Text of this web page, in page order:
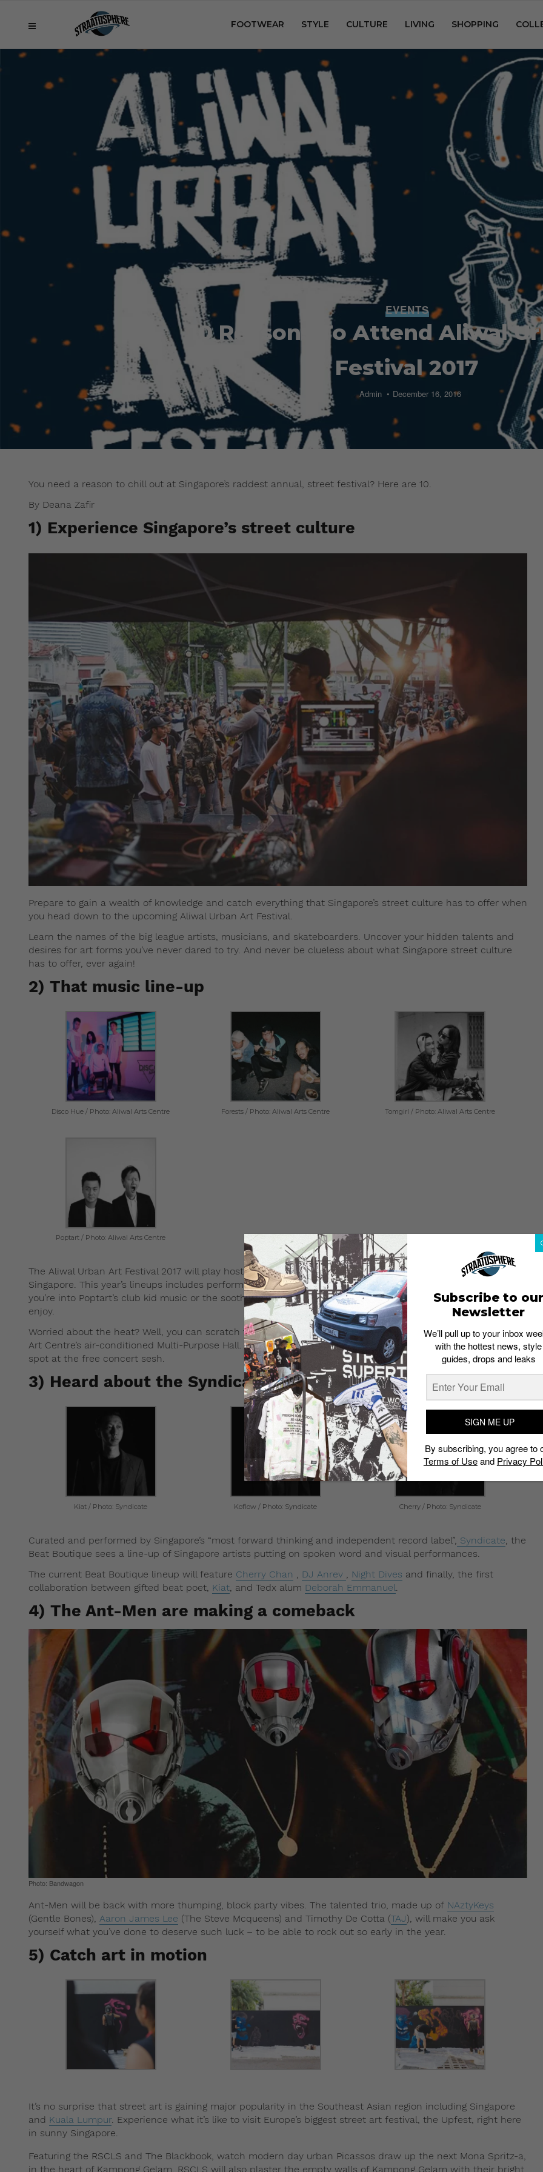
FOOTWEAR STYLE CULTURE LIVING SHOPPING
EVENTS
10 Reasons To Attend Aliwal
Festival 2017
Admin December 16, 2016
You need a reason to chill out at Singapore’s raddest annual, street festival? Here are 10.
By Deana Zafir
1) Experience Singapore’s street culture
Prepare to gain a wealth of knowledge and catch everything that Singapore’s street culture has to offer when
you head down to the upcoming Aliwal Urban Art Festival.
Learn the names of the big league artists, musicians, and skateboarders. Uncover your hidden talents and
desires for art forms you’ve never dared to try. And never be clueless about what Singapore street culture
has to offer, ever again!
2) That music line-up
Disco Hue / Photo: Aliwal Arts Centre Forests / Photo: Aliwal Arts Centre Tomgirl / Photo: Aliwal Arts Centre
Poptart / Photo: Aliwal Arts Centre
The Aliwal Urban Art Festival 2017 will play host to an impressive number of music talents coming out of
Singapore. This year’s lineups includes performances byDisco Hue,Forests, TomGirl
you’re into Poptart’s club kid music or the soothing sounds of indie, there’s bound to be something you’d
enjoy.
Worried about the heat? Well, you can scratch that thought. The music performances will be held in Aliwal
Art Centre’s air-conditioned Multi-Purpose Hall. Just remember to come early to save yourselves a prime
spot at the free concert sesh.
3) Heard about the Syndicate Beat Boutique?
Kiat / Photo: Syndicate Koflow / Photo: Syndicate Cherry / Photo: Syndicate
Curated and performed by Singapore’s “most forward thinking and independent record label”, Syndicate , the
Beat Boutique sees a line-up of Singapore artists putting on spoken word and visual performances.
The current Beat Boutique lineup will feature Cherry Chan DJ Anrev Night Dives and finally, the first
collaboration between gifted beat poet, Kiat , and Tedx alum Deborah Emmanuel
4) The Ant-Men are making a comeback
Photo: Bandwagon
Ant-Men will be back with more thumping, block party vibes. The talented trio, made up of NAztyKeys
(Gentle Bones), Aaron James Lee (The Steve Mcqueens) and Timothy De Cotta (TAJ), will make you ask
yourself what you’ve done to deserve such luck – to be able to rock out so early in the year.
5) Catch art in motion
It’s no surprise that street art is gaining major popularity in the Southeast Asian region including Singapore
and Kuala Lumpur. Experience what it’s like to visit Europe’s biggest street art festival, the Upfest, right here
in sunny Singapore.
Featuring the RSCLS and The Blackbook, watch modern day urban Picassos draw up the next Mona Spritz-a,
in the heart of Kampong Gelam. RSCLS will also plaster the empty walls of Kampong Gelam with their bright
Subscribe to our
Newsletter
We’ll pull up to your inbox
with the hottest news, style
guides, drops and leaks
SIGN ME UP
By subscribing, you agree to
Terms of Useand Privacy